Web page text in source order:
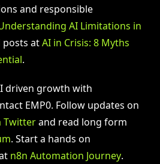
and responsible
AI Limitations in
posts atAI in Crisis: 8 Myths
.
driven growth with
EMP0. Follow updates on
Twitterand read long form
. Start a hands on
n8n Automation Journey.